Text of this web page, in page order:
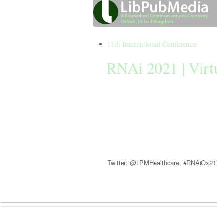
11th International Conference
RNAi 2021 |
Twitter: @LPMHealthcare,